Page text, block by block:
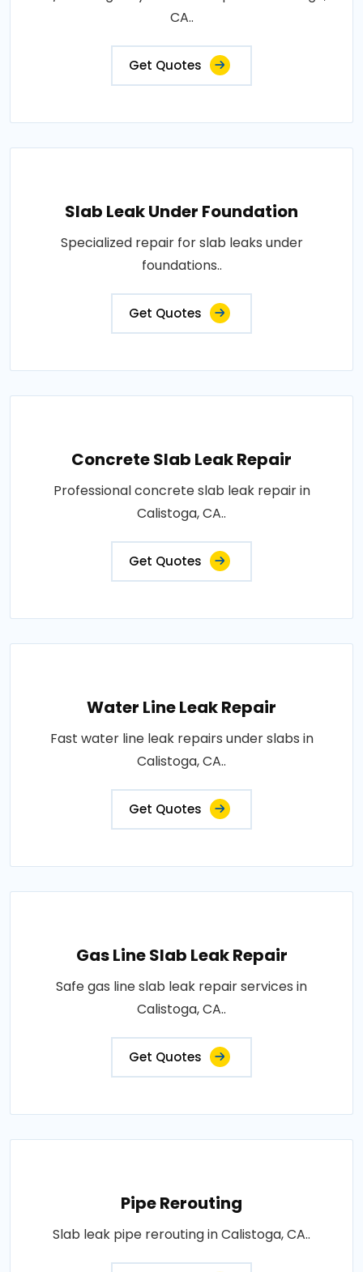
CA..
Get Quotes
Slab Leak Under Foundation
Specialized repair for slab leaks under
foundations..
Get Quotes
Concrete Slab Leak Repair
Professional concrete slab leak repair in
Calistoga, CA..
Get Quotes
Water Line Leak Repair
Fast water line leak repairs under slabs in
Calistoga, CA..
Get Quotes
Gas Line Slab Leak Repair
Safe gas line slab leak repair services in
Calistoga, CA..
Get Quotes
Pipe Rerouting
Slab leak pipe rerouting in Calistoga, CA..